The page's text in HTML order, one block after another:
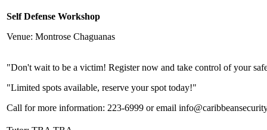
Self Defense Workshop
Venue: Montrose Chaguanas
"Don't wait to be a victim! Register now and take control of your
"Limited spots available, reserve your spot today!"
Call for more information: 223-6999 or email